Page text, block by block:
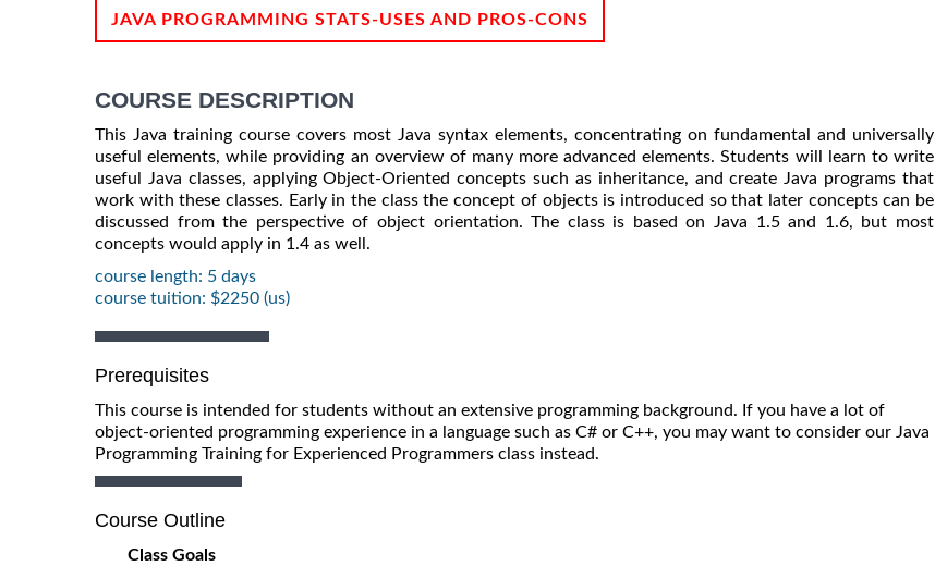
JAVA PROGRAMMING STATS-USES AND PROS-CONS
COURSE DESCRIPTION
This Java training course covers most Java syntax elements, concentrating on fundamental and universally
useful elements, while providing an overview of many more advanced elements. Students will learn to write
useful Java classes, applying Object-Oriented concepts such as inheritance, and create Java programs that
work with these classes. Early in the class the concept of objects is introduced so that later concepts can be
discussed from the perspective of object orientation. The class is based on Java 1.5 and 1.6, but most
concepts would apply in 1.4 as well.
course length: 5 days
course tuition: $2250 (us)
Prerequisites
This course is intended for students without an extensive programming background. If you have a lot of
object-oriented programming experience in a language such as C# or C++, you may want to consider our Java
Programming Training for Experienced Programmers class instead.
Course Outline
Class Goals